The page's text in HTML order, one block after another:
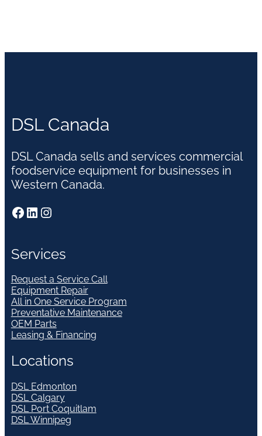
DSL Canada
DSL Canada sells and services commercial
foodservice equipment for businesses in
Western Canada.
Facebook LinkedIn Instagram
Services
Request a Service Call
Equipment Repair
All in One Service Program
Preventative Maintenance
OEM Parts
Leasing & Financing
Locations
DSL Edmonton
DSL Calgary
DSL Port Coquitlam
DSL Winnipeg